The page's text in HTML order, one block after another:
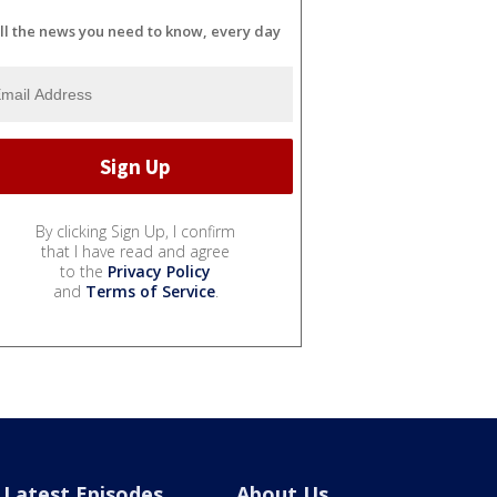
the news you need to know, every day
By clicking Sign Up, I confirm
that I have read and agree
to the Privacy Policy
and Terms of Service.